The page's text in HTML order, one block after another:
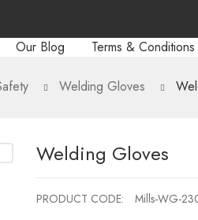
Our Blog Terms & Conditions
Welding Gloves
Welding Gloves
PRODUCT CODE: Mills-WG-